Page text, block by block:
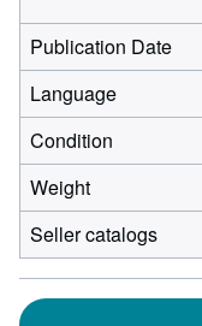
Publication Date
Language
Condition
Weight
Seller catalogs